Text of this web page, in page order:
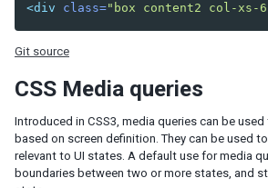
INTERNATIONALIZATION
Locale
Time Zone
Handling Server and User Time Zones
Labels
The Format of Properties Files
<div
class="box content2 col-xs-
Git source
CSS Media queries
Introduced in CSS3, media queries can be
based on screen definition. They can be used
relevant to UI states. A default use for media
boundaries between two or more states, and